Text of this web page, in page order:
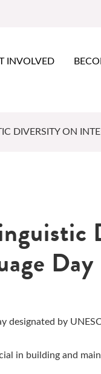
INVOLVED
DIVERSITY ON
Day
designated by
in building and